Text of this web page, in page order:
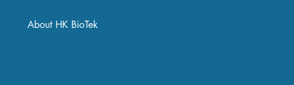
About HK BioTek